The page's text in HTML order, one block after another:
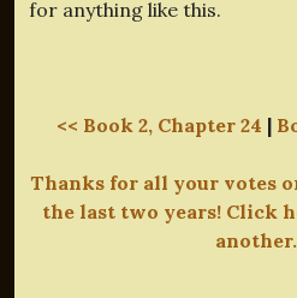
for anything like this.
<< Book 2, Chapter 24 |
Thanks for all your votes
the last two years! Click
another.